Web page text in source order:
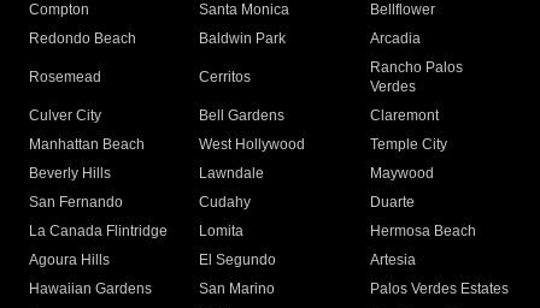
Compton
Santa Monica
Bellflower
Redondo Beach
Baldwin Park Arcadia
Rosemead Cerritos
Rancho Palos
Verdes
Culver City
Bell Gardens
Claremont
Manhattan Beach
West Hollywood
Temple City
Beverly Hills
Lawndale
Maywood
San Fernando
Cudahy
Duarte
La Canada Flintridge
Lomita
Hermosa Beach
Agoura Hills
El Segundo
Artesia
Hawaiian Gardens
San Marino
Palos Verdes Estates